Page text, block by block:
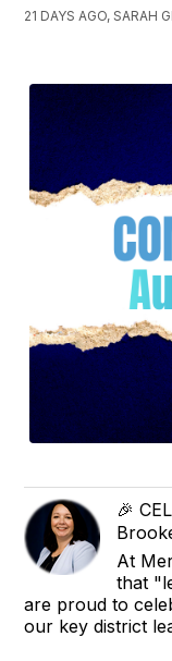
21 DAYS AGO, SARAH
🎉
At
that
are proud to
our key district